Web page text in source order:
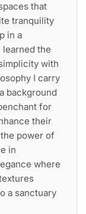
that
tranquility
in a
learned the
with
I carry
background
for
their
power of
in
where
a sanctuary